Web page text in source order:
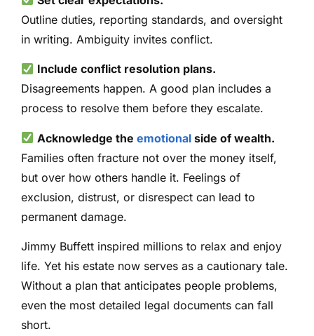
Outline duties, reporting standards, and oversight
in writing. Ambiguity invites conflict.
Include conflict resolution plans.
Disagreements happen. A good plan includes a
process to resolve them before they escalate.
Acknowledge theemotionalside of wealth.
Families often fracture not over the money itself,
but over how others handle it. Feelings of
exclusion, distrust, or disrespect can lead to
permanent damage.
Jimmy Buffett inspired millions to relax and enjoy
life. Yet his estate now serves as a cautionary tale.
Without a plan that anticipates people problems,
even the most detailed legal documents can fall
short.